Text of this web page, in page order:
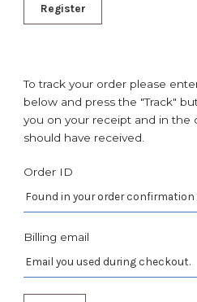
Register
To track your order please
below and press the "Track"
you on your receipt and in the
should have received.
Order ID
Billing email